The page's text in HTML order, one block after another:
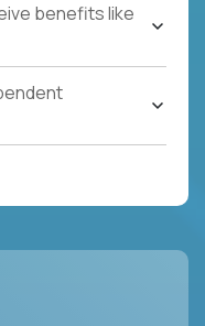
benefits like